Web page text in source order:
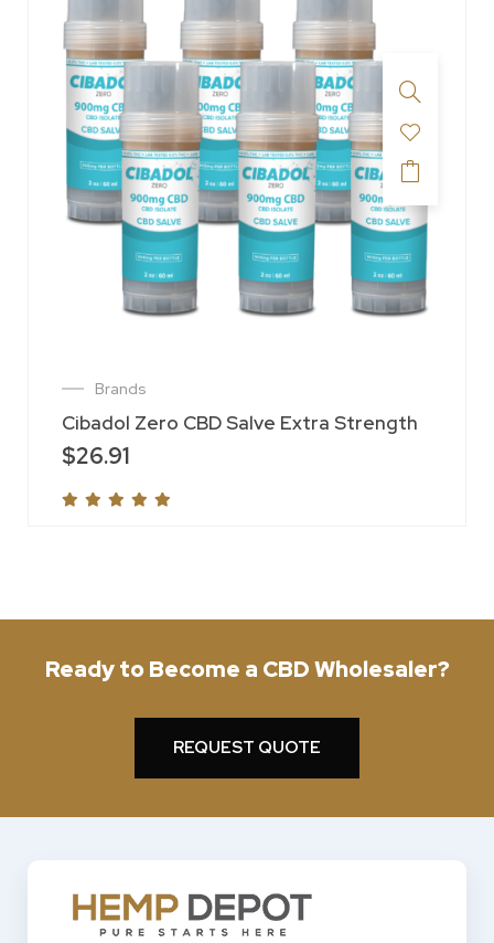
Brands
Cibadol Zero CBD Salve Extra Strength
$26.91
Ready to Become a CBD Wholesaler?
REQUEST QUOTE